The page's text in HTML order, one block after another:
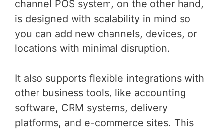
channel POS system, on the other hand,
is designed with scalability in mind so
you can add new channels, devices, or
locations with minimal disruption.
It also supports flexible integrations with
other business tools, like accounting
software, CRM systems, delivery
platforms, and e-commerce sites. This